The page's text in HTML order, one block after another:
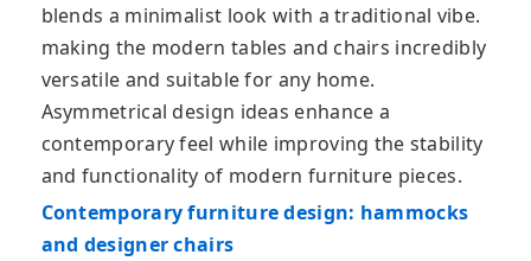
blends a minimalist look with a traditional vibe.
making the modern tables and chairs incredibly
versatile and suitable for any home.
Asymmetrical design ideas enhance a
contemporary feel while improving the stability
and functionality of modern furniture pieces.
Contemporary furniture design: hammocks
and designer chairs